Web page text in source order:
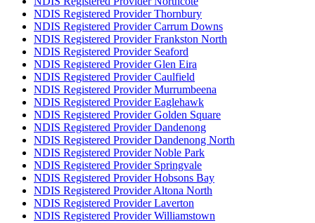
NDIS Registered Provider Thornbury
NDIS Registered Provider Carrum Downs
NDIS Registered Provider Frankston North
NDIS Registered Provider Seaford
NDIS Registered Provider Glen Eira
NDIS Registered Provider Caulfield
NDIS Registered Provider Murrumbeena
NDIS Registered Provider Eaglehawk
NDIS Registered Provider Golden Square
NDIS Registered Provider Dandenong
NDIS Registered Provider Dandenong North
NDIS Registered Provider Noble Park
NDIS Registered Provider Springvale
NDIS Registered Provider Hobsons Bay
NDIS Registered Provider Altona North
NDIS Registered Provider Laverton
NDIS Registered Provider Williamstown